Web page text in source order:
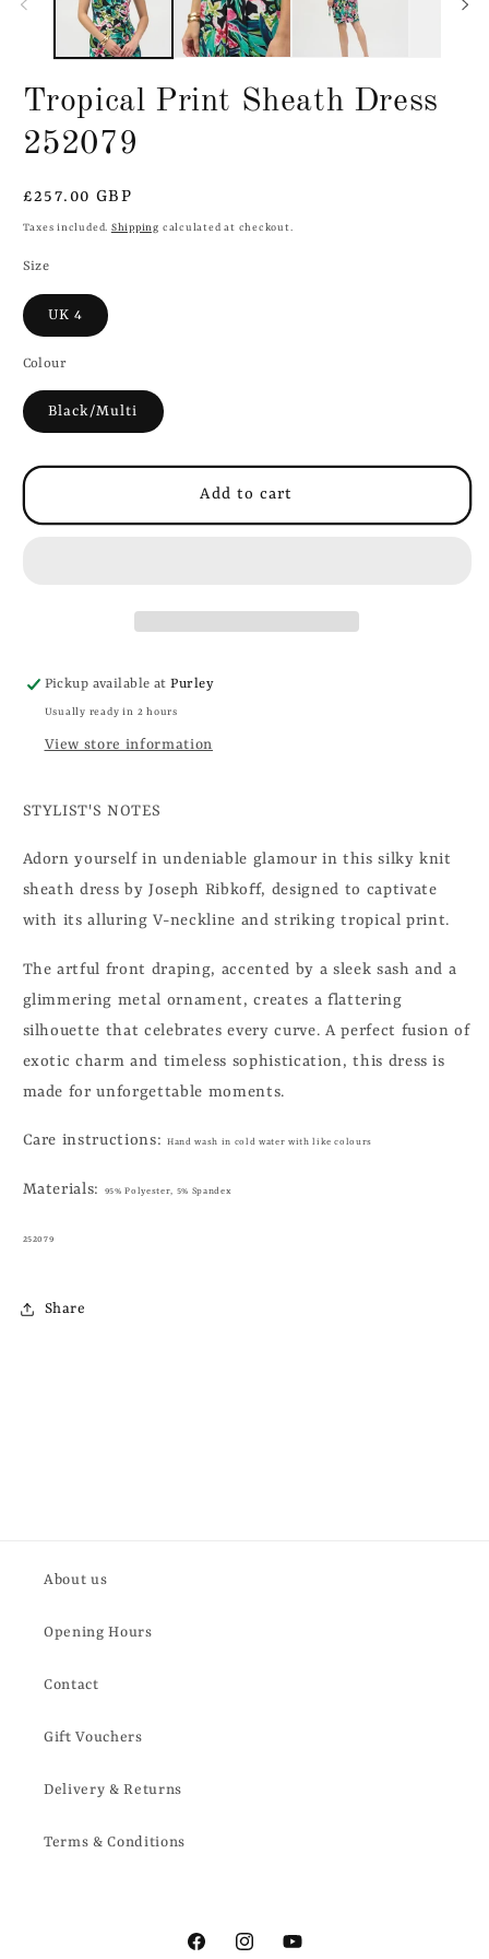
Tropical Print Sheath Dress
252079
Regular
price
£257.00 GBP
Taxes included. Shipping calculated at checkout.
Size
UK 4
Colour
Black/Multi
Add to cart
Pickup available atPurley
Usually ready in 2 hours
View store information
STYLIST'S NOTES
Adorn yourself in undeniable glamour in this silky knit
sheath dress by Joseph Ribkoff, designed to captivate
with its alluring V-neckline and striking tropical print.
The artful front draping, accented by a sleek sash and a
glimmering metal ornament, creates a flattering
silhouette that celebrates every curve. A perfect fusion of
exotic charm and timeless sophistication, this dress is
made for unforgettable moments.
Care instructions:Hand wash in cold water with like colours
Materials: 95% Polyester, 5% Spandex
252079
Share
About us
Opening Hours
Contact
Gift Vouchers
Delivery & Returns
Terms & Conditions
FacebookInstagramYouTube